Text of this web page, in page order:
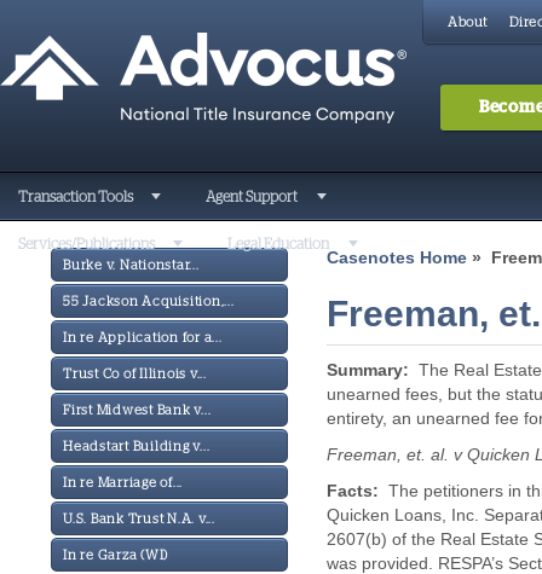
About
Transaction Tools Agent Support
Services/Publications Legal Education
Burke v. Nationstar...
55 Jackson Acquisition,...
In re Application for a...
Trust Co of Illinois v...
First Midwest Bank v...
Headstart Building v...
In re Marriage of...
U.S. Bank Trust N.A. v...
In re Garza (WI)
Casenotes Home »
Freeman,
Summary: The Real
unearned fees, but the
entirety, an unearned fee
Freeman, et. al. v Quicken
Facts: The petitioners in
Quicken Loans, Inc.
2607(b) of the Real Estate
was provided. RESPA’s